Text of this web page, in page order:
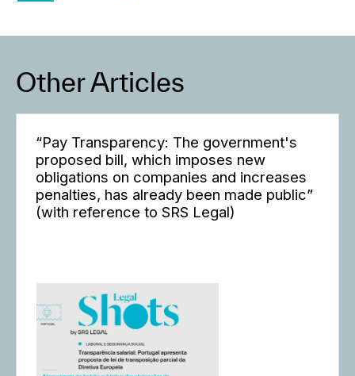
Other Articles
“Pay Transparency: The government's
proposed bill, which imposes new
obligations on companies and increases
penalties, has already been made public”
(with reference to SRS Legal)